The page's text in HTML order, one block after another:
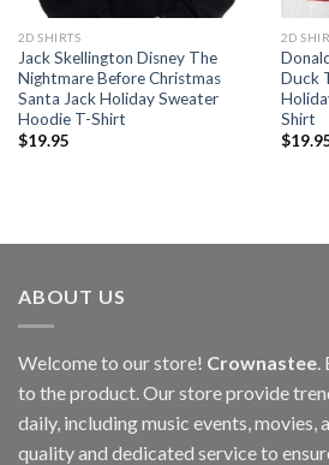
2D SHIRTS
Jack Skellington Disney The
Nightmare Before Christmas
Santa Jack Holiday Sweater
Hoodie T-Shirt
$19.95
2D
Duck
Shirt
$
ABOUT US
Welcome to our store! Crownastee
to the product. Our store provide
daily, including music events, movies,
quality and dedicated service to